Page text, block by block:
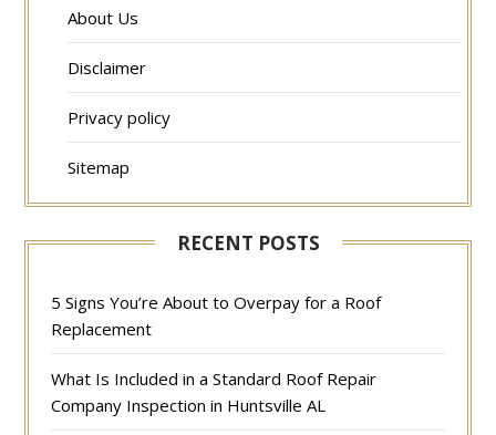
About Us
Disclaimer
Privacy policy
Sitemap
RECENT POSTS
5 Signs You’re About to Overpay for a Roof
Replacement
What Is Included in a Standard Roof Repair
Company Inspection in Huntsville AL